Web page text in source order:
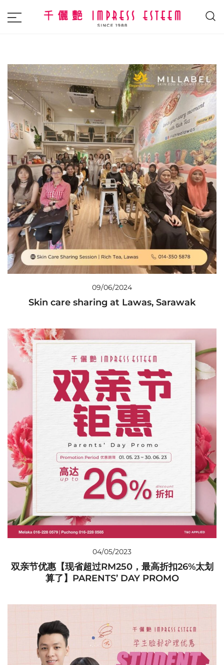
Malaysia and Singapore.
09/06/2024
Skin care sharing at Lawas, Sarawak
04/05/2023
双亲节优惠【现省超过RM250，最高折扣26%太划
算了】PARENTS’ DAY PROMO